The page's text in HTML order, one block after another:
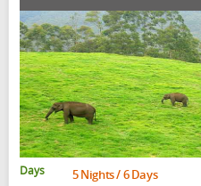
Days 5 Nights / 6 Days